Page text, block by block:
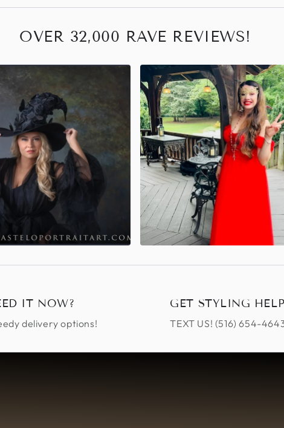
OVER 32,000 RAVE REVIEWS!
IT NOW?
delivery options!
GET STYLING
TEXT US! ‪(516) 654-